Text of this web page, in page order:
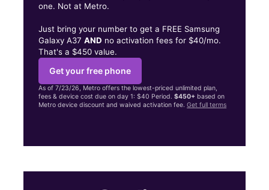
one. Not at Metro.
Just bring your number to get a FREE Samsung
Galaxy A37AND no activation fees for $40/mo.
That's a $450 value.
Get your free phone
As of 7/23/26, Metro offers the lowest-priced unlimited plan,
fees & device cost due on day 1: $40 Period.$450+ based on
Metro device discount and waived activation fee.Get full terms